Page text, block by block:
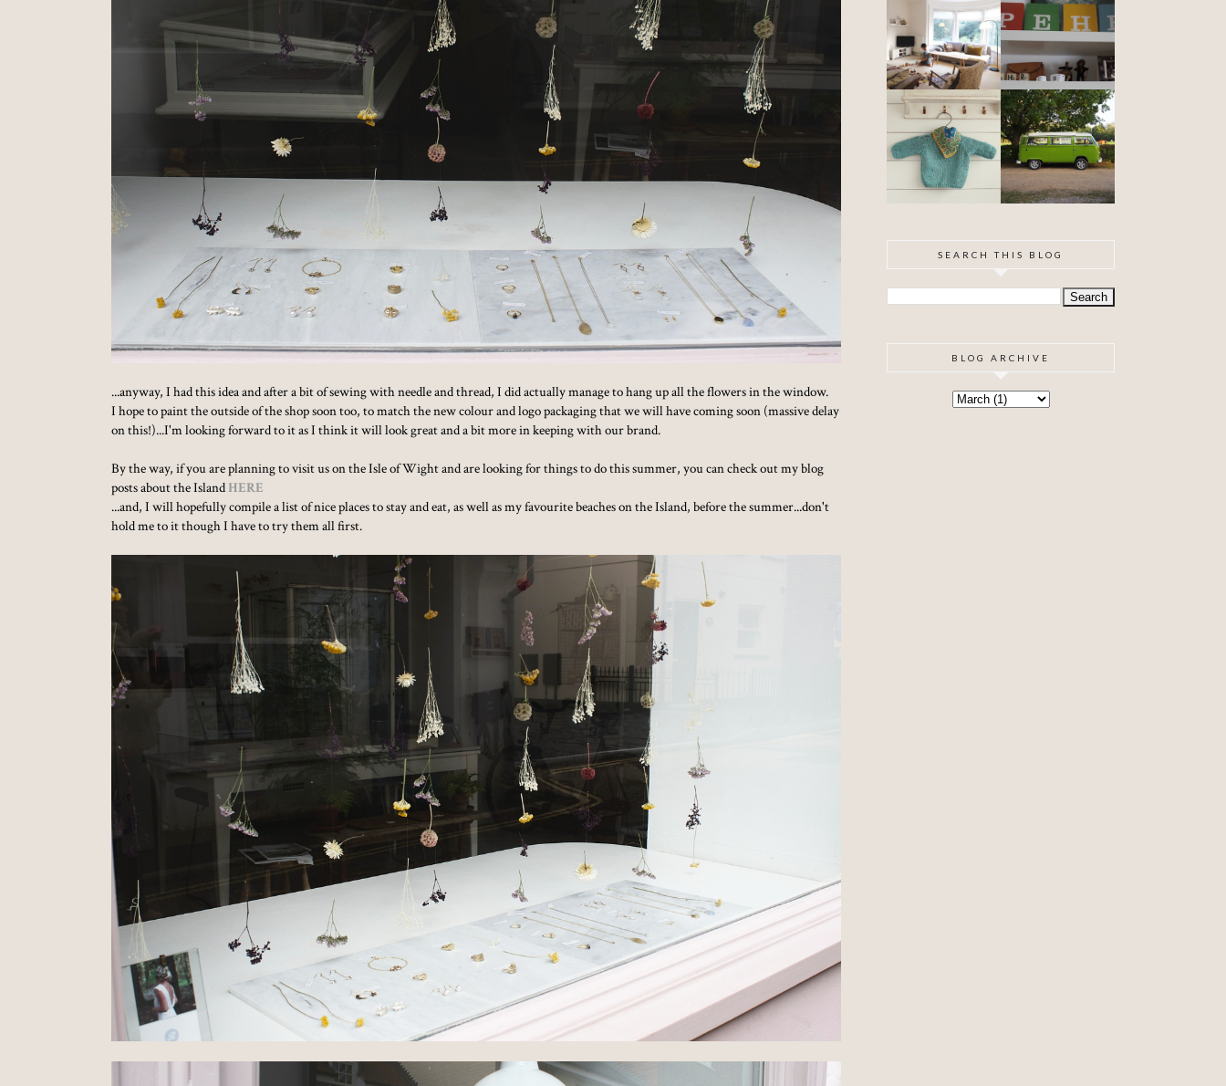
...anyway, I had this idea and after a bit of sewing with needle and thread, I did actually manage to hang up all the flowers in the window.
I hope to paint the outside of the shop soon too, to match the new colour and logo packaging that we will have coming soon (massive delay
on this!)...I'm looking forward to it as I think it will look great and a bit more in keeping with our brand.
By the way, if you are planning to visit us on the Isle of Wight and are looking for things to do this summer, you can check out my blog
posts about the IslandHERE
...and, I will hopefully compile a list of nice places to stay and eat, as well as my favourite beaches on the Island, before the summer...don't
hold me to it though I have to try them all first.
DIY ARTEX
CEILING
SKIMMING
SPECIAL
DELIVERY
BABYHOOD
OUR VW
CAMPER VAN
IS FINISHED!
SEARCH THIS BLOG
BLOG ARCHIVE